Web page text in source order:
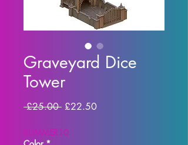
Graveyard Dice
Tower
£25.00 Regular
£22.50Sale
SUMMER10